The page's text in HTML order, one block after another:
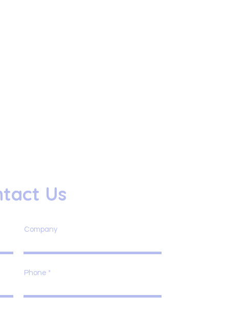
Us
Company
Phone